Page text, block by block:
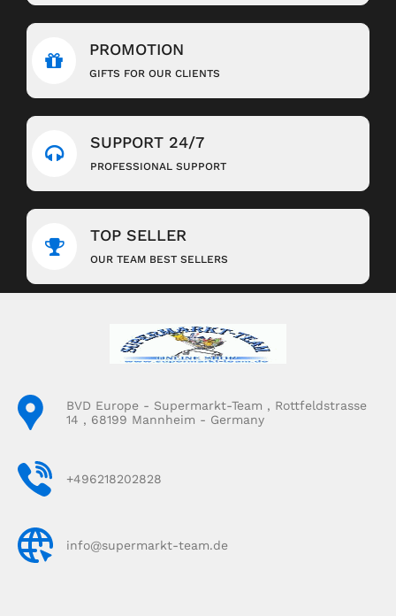
PROMOTION
GIFTS FOR OUR CLIENTS
SUPPORT 24/7
PROFESSIONAL SUPPORT
TOP SELLER
OUR TEAM BEST SELLERS
BVD Europe - Supermarkt-Team , Rottfeldstrasse
14 , 68199 Mannheim - Germany
+496218202828
info@supermarkt-team.de